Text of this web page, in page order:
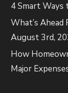
4 Smart Ways
What’s
August 3rd,
How
Major